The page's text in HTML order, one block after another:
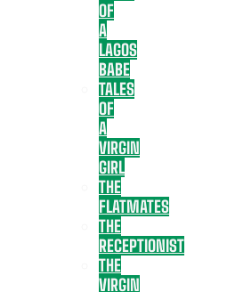
OF
A
LAGOS
BABE
TALES
OF
A
VIRGIN
GIRL
THE
FLATMATES
THE
RECEPTIONIST
THE
VIRGIN